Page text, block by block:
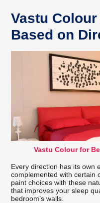
Vastu
Based on
Vastu Colour for
Every direction has its own
complemented with certain
paint choices with these
that improves your sleep
bedroom’s walls.